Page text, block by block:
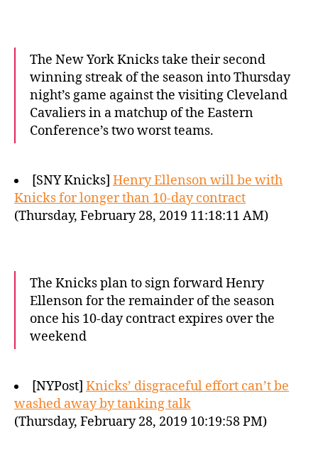
The New York Knicks take their second
winning streak of the season into Thursday
night’s game against the visiting Cleveland
Cavaliers in a matchup of the Eastern
Conference’s two worst teams.
[SNY Knicks] Henry Ellenson will be with
Knicks for longer than 10-day contract
(Thursday, February 28, 2019 11:18:11 AM)
The Knicks plan to sign forward Henry
Ellenson for the remainder of the season
once his 10-day contract expires over the
weekend
[NYPost] Knicks’ disgraceful effort can’t be
washed away by tanking talk
(Thursday, February 28, 2019 10:19:58 PM)